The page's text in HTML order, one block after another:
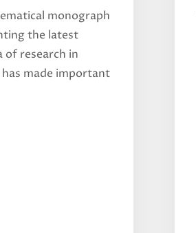
monograph
the latest
of research in
made important